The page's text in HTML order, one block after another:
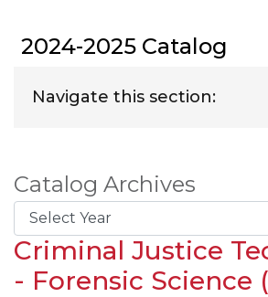
2024-2025 Catalog
Navigate this section:
Catalog Archives
Criminal Justice
- Forensic Science